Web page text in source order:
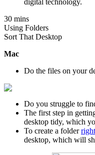
digital technology.
30 mins
Using Folders
Sort That Desktop
Mac
Do the files on your
Do you struggle to
The first step in
desktop tidy, which
To create a folder
desktop, which will